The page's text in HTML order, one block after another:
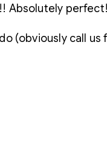
Absolutely perfect!
(obviously call us